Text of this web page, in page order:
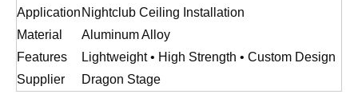
Application Nightclub Ceiling Installation
Material
Aluminum Alloy
Features
Lightweight • High Strength • Custom Design
Supplier
Dragon Stage